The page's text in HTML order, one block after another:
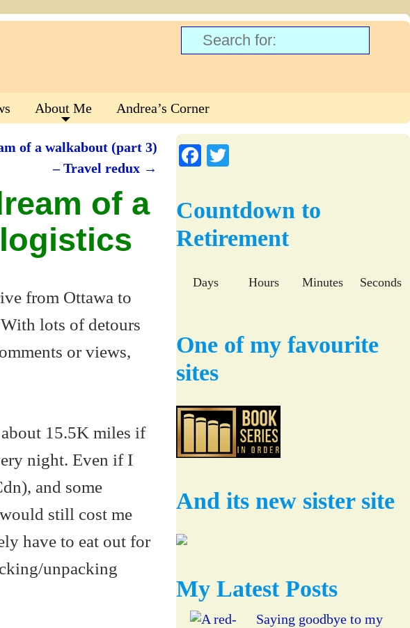
About Me Andrea’s Corner
of a walkabout (part 3)
– Travel redux →
of a
from Ottawa to
lots of detours
or views,
15.5K miles if
night. Even if I
and some
still cost me
have to eat out for
unpacking
Fa
ok
tte
r
Countdown to
Retirement
Days Hours Minutes Seconds
One of my favourite
sites
And its new sister site
My Latest Posts
Saying goodbye to my